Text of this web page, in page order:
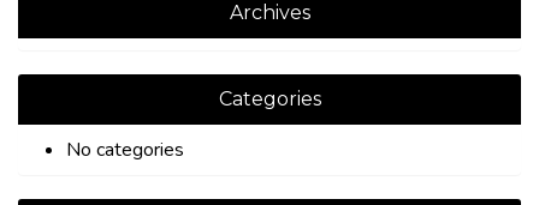
Archives
Categories
No categories